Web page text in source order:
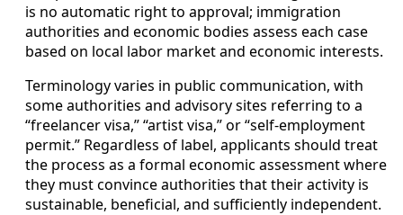
is no automatic right to approval; immigration
authorities and economic bodies assess each case
based on local labor market and economic interests.
Terminology varies in public communication, with
some authorities and advisory sites referring to a
“freelancer visa,” “artist visa,” or “self-employment
permit.” Regardless of label, applicants should treat
the process as a formal economic assessment where
they must convince authorities that their activity is
sustainable, beneficial, and sufficiently independent.